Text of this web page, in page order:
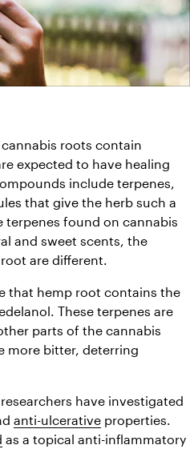
roots contain
expected to have healing
include terpenes,
that give the herb such a
terpenes found on cannabis
and sweet scents, the
are different.
that hemp root contains the
These terpenes are
parts of the cannabis
more bitter, deterring
have investigated
anti-ulcerative properties.
as a topical anti-inflammatory